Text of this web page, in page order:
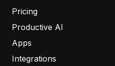
Pricing
Productive AI
Apps
Integrations